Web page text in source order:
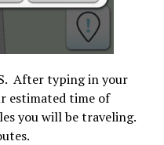
After typing in your
estimated time of
you will be traveling.